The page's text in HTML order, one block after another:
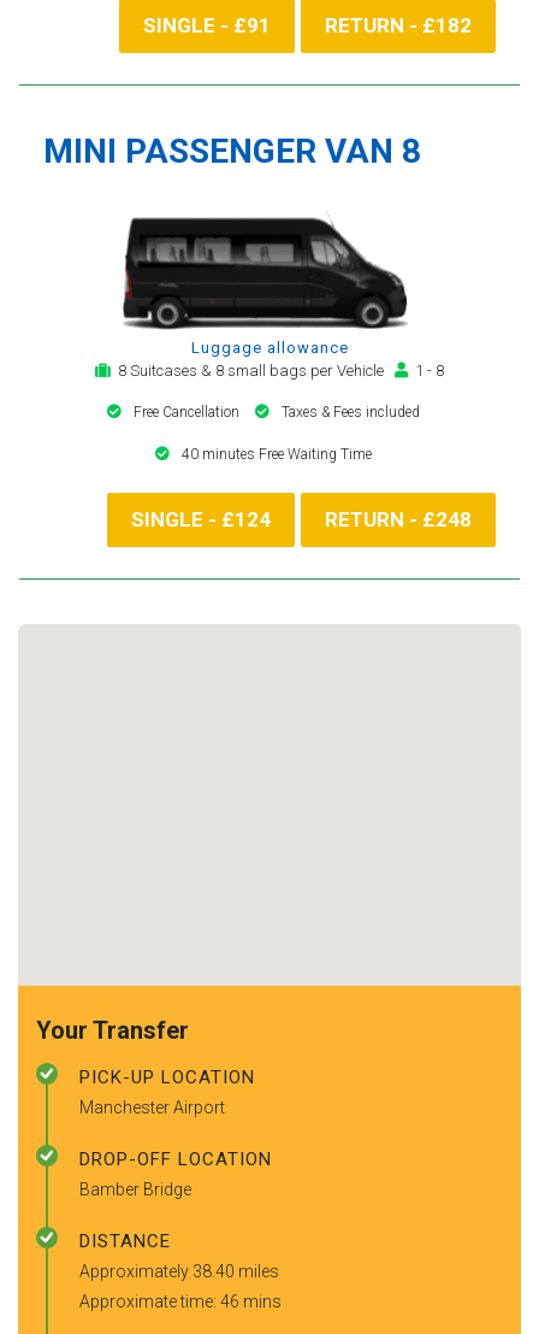
SINGLE - £91 RETURN - £182
MINI PASSENGER VAN 8
Luggage allowance
8 Suitcases & 8 small bags per Vehicle
1 - 8
Free Cancellation Taxes & Fees included
40 minutes Free Waiting Time
SINGLE - £124 RETURN - £248
Your Transfer
PICK-UP LOCATION
Manchester Airport
DROP-OFF LOCATION
Bamber Bridge
DISTANCE
Approximately 38.40 miles
Approximate time: 46 mins